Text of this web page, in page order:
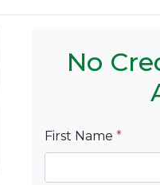
No
First Name *